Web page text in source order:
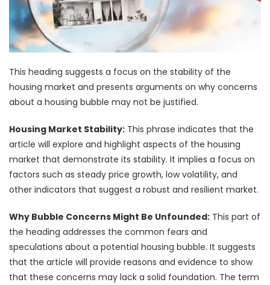
This heading suggests a focus on the stability of the
housing market and presents arguments on why concerns
about a housing bubble may not be justified.
Housing Market Stability: This phrase indicates that the
article will explore and highlight aspects of the housing
market that demonstrate its stability. It implies a focus on
factors such as steady price growth, low volatility, and
other indicators that suggest a robust and resilient market.
Why Bubble Concerns Might Be Unfounded: This part of
the heading addresses the common fears and
speculations about a potential housing bubble. It suggests
that the article will provide reasons and evidence to show
that these concerns may lack a solid foundation. The term